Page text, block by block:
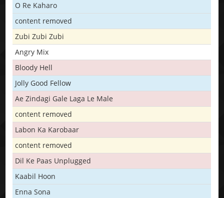
O Re Kaharo
content removed
Zubi Zubi Zubi
Angry Mix
Bloody Hell
Jolly Good Fellow
Ae Zindagi Gale Laga Le Male
content removed
Labon Ka Karobaar
content removed
Dil Ke Paas Unplugged
Kaabil Hoon
Enna Sona